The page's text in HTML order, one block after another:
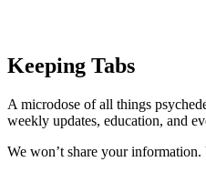
Keeping Tabs
A microdose of all things
weekly updates, education, and
We won’t share your